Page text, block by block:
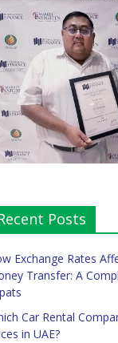
Posts
Exchange Rates
Transfer: A
Car Rental
in UAE?